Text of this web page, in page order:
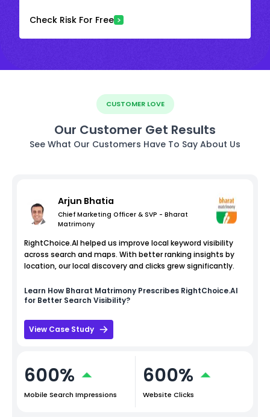
Check Risk For Free
CUSTOMER LOVE
Our Customer Get Results
See What Our Customers Have To Say About Us
Arjun Bhatia
Chief Marketing Officer & SVP - Bharat
Matrimony
RightChoice.AI helped us improve local keyword visibility
across search and maps. With better ranking insights by
location, our local discovery and clicks grew significantly.
Learn How Bharat Matrimony Prescribes RightChoice.AI
for Better Search Visibility?
View Case Study
600%
Mobile Search Impressions
600%
Website Clicks